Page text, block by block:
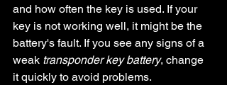
and how often the key is used. If your
key is not working well, it might be the
battery's fault. If you see any signs of a
weak transponder key battery, change
it quickly to avoid problems.